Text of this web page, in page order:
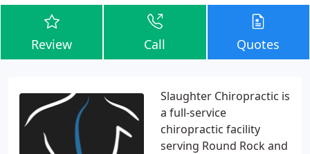
Review Call Quotes
Slaughter Chiropractic is
a full-service
chiropractic facility
serving Round Rock and